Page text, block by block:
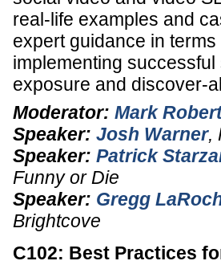
real-life examples and
expert guidance in
implementing
exposure and discover-
Moderator: Mark
Speaker: Josh Warner,
Speaker: Patrick
Funny or Die
Speaker: Gregg
Brightcove
C102: Best Practices